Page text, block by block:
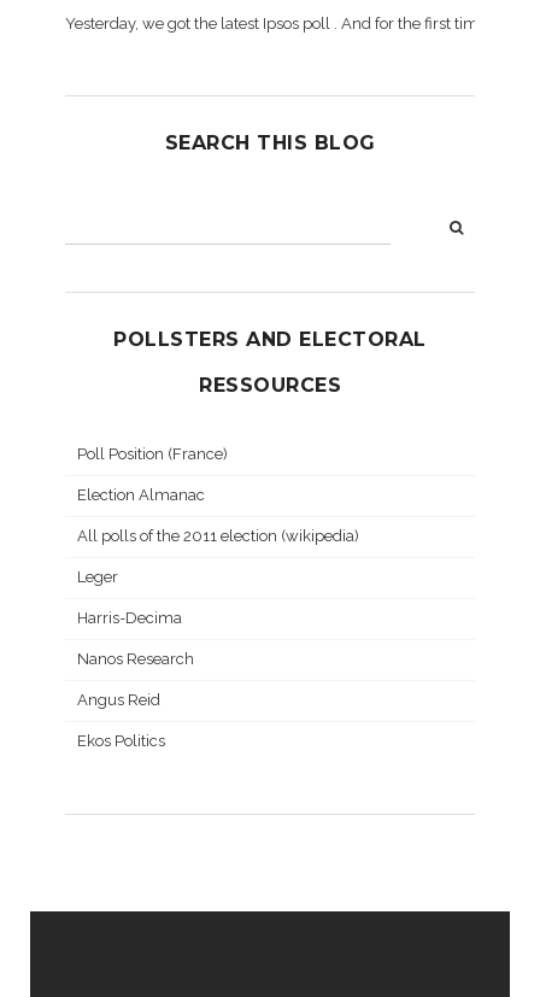
Yesterday, we got the latest Ipsos poll . And for the first time
SEARCH THIS BLOG
POLLSTERS AND ELECTORAL
RESSOURCES
Poll Position (France)
Election Almanac
All polls of the 2011 election (wikipedia)
Leger
Harris-Decima
Nanos Research
Angus Reid
Ekos Politics